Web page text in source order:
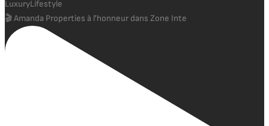
🎬 Amanda Properties à l'honneur dans Zone Inte